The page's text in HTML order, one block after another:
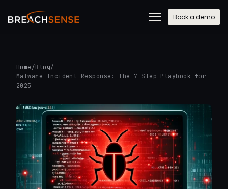
Book a demo
Home /Blog/
Malware Incident Response: The 7-Step Playbook for
2025